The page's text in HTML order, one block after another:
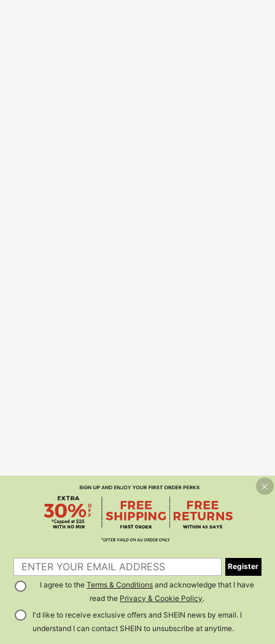
Register
I agree to theTerms & Conditions and acknowledge that I have
read the Privacy & Cookie Policy.
I'd like to receive exclusive offers and SHEIN news by email. I
understand I can contact SHEIN to unsubscribe at anytime.